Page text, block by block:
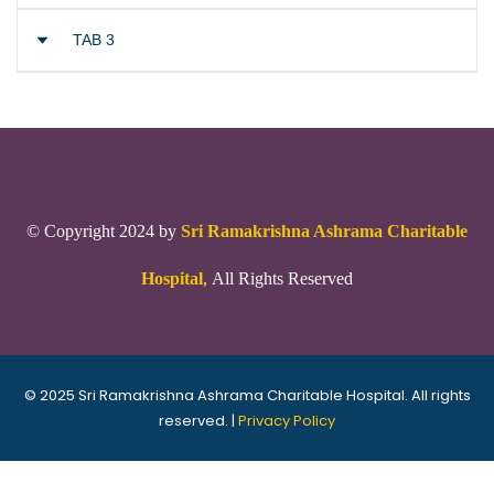
TAB 3
© Copyright 2024 by Sri Ramakrishna Ashrama Charitable
Hospital, All Rights Reserved
© 2025 Sri Ramakrishna Ashrama Charitable Hospital. All rights
reserved. | Privacy Policy